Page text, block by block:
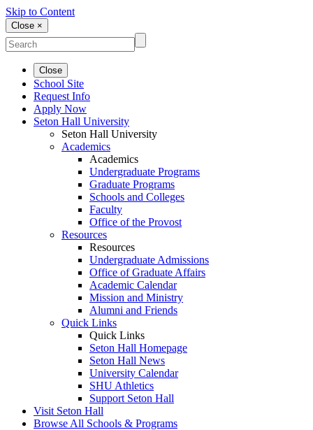
Skip to Content
Close ×
Close
School Site
Request Info
Apply Now
Seton Hall University
Seton Hall University
Academics
Academics
Undergraduate Programs
Graduate Programs
Schools and Colleges
Faculty
Office of the Provost
Resources
Resources
Undergraduate Admissions
Office of Graduate Affairs
Academic Calendar
Mission and Ministry
Alumni and Friends
Quick Links
Quick Links
Seton Hall Homepage
Seton Hall News
University Calendar
SHU Athletics
Support Seton Hall
Visit Seton Hall
Browse All Schools & Programs